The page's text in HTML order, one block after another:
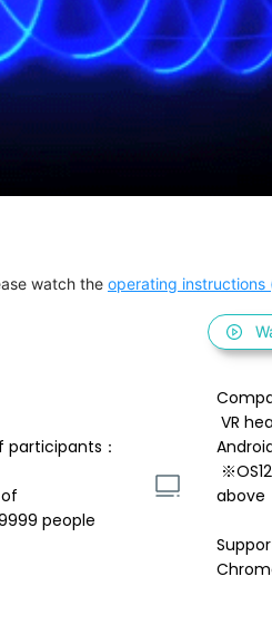
watch the operating instructions
：
people
above